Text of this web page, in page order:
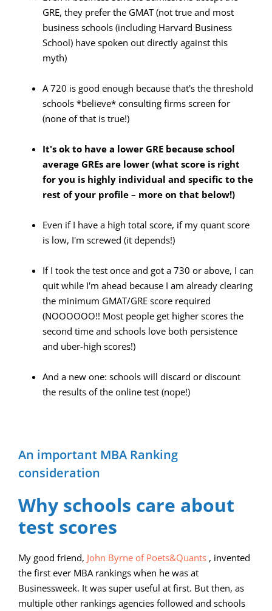
GRE, they prefer the GMAT (not true and most
business schools (including Harvard Business
School) have spoken out directly against this
myth)
A 720 is good enough because that's the threshold
schools *believe* consulting firms screen for
(none of that is true!)
It's ok to have a lower GRE because school
average GREs are lower (what score is right
for you is highly individual and specific to the
rest of your profile – more on that below!)
Even if I have a high total score, if my quant score
is low, I'm screwed (it depends!)
If I took the test once and got a 730 or above, I can
quit while I'm ahead because I am already clearing
the minimum GMAT/GRE score required
(NOOOOOO!! Most people get higher scores the
second time and schools love both persistence
and uber-high scores!)
And a new one: schools will discard or discount
the results of the online test (nope!)
An important MBA Ranking
consideration
Why schools care about
test scores
My good friend, John Byrne of Poets&Quants , invented
the first ever MBA rankings when he was at
Businessweek. It was super useful at first. But then, as
multiple other rankings agencies followed and schools